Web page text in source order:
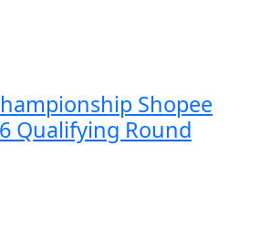
Shopee
Qualifying Round